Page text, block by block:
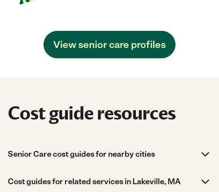
View senior care profiles
Cost guide resources
Senior Care cost guides for nearby cities
Cost guides for related services in Lakeville, MA